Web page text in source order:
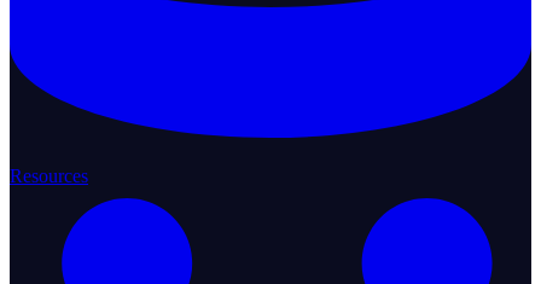
Resources